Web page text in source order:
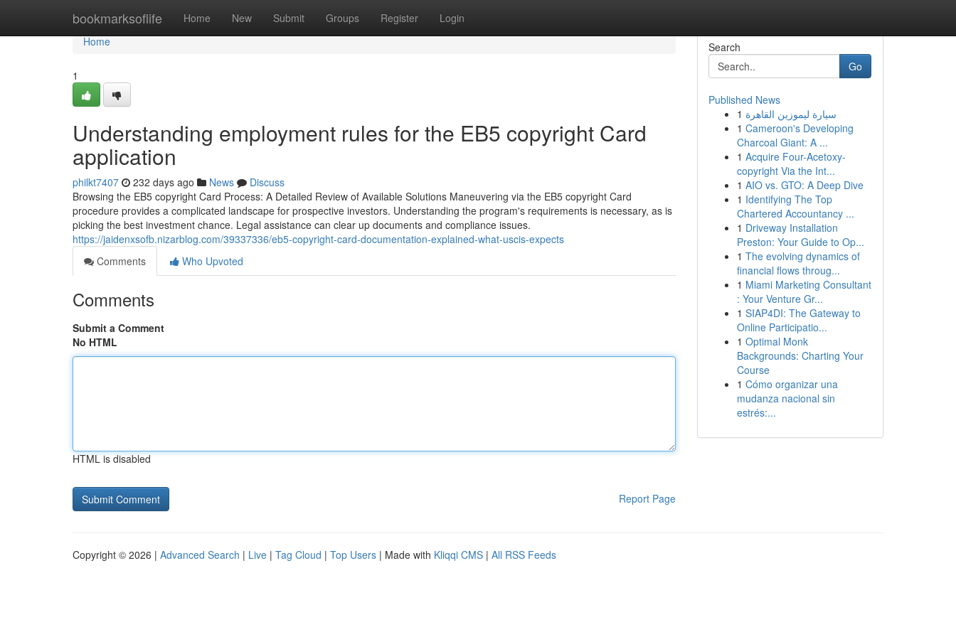
bookmarksoflife Home New Submit Groups Register Login
Home
Home
1
Understanding employment rules for the EB5 copyright Card
application
philkt7407 232 days ago News
Discuss
Browsing the EB5 copyright Card Process: A Detailed Review of Available Solutions Maneuvering via the EB5 copyright Card
procedure provides a complicated landscape for prospective investors. Understanding the program's requirements is necessary, as is
picking the best investment chance. Legal assistance can clear up documents and compliance issues.
https://jaidenxsofb.nizarblog.com/39337336/eb5-copyright-card-documentation-explained-what-uscis-expects
Comments
Who Upvoted
Comments
Submit a Comment
No HTML
HTML is disabled
Report Page
Search
Go
Published News
1 سيارة ليموزين القاهرة
1 Cameroon's Developing
Charcoal Giant: A ...
1 Acquire Four-Acetoxy-
copyright Via the Int...
1 AIO vs. GTO: A Deep Dive
1 Identifying The Top
Chartered Accountancy ...
1 Driveway Installation
Preston: Your Guide to Op...
1 The evolving dynamics of
financial flows throug...
1 Miami Marketing Consultant
: Your Venture Gr...
1 SIAP4DI: The Gateway to
Online Participatio...
1 Optimal Monk
Backgrounds: Charting Your
Course
1 Cómo organizar una
mudanza nacional sin
estrés:...
Copyright © 2026 | Advanced Search | Live | Tag Cloud | Top Users | Made with Kliqqi CMS | All RSS Feeds